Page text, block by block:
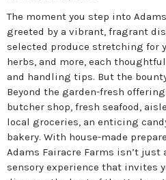
The moment you step into
greeted by a vibrant, fragrant
selected produce stretching for
herbs, and more, each
and handling tips. But the
Beyond the garden-fresh
butcher shop, fresh seafood,
local groceries, an enticing
bakery. With house-made
Adams Fairacre Farms isn’t
sensory experience that invites